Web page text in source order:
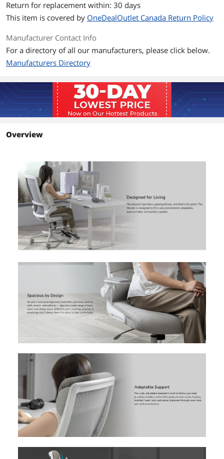
515mm (20.3")
Seat Width
Total Dimension 710 x 675 x 1150mm
Total Weight 15.0 kg (33.1 lbs.)
First Listed on Newegg
Return for replacement within: 30 days
This item is covered by OneDealOutlet Canada Return Policy
Manufacturer Contact Info
For a directory of all our manufacturers, please click below.
Manufacturers Directory
Overview